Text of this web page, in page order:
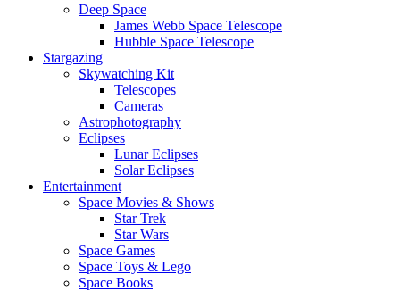
Deep Space
James Webb Space Telescope
Hubble Space Telescope
Stargazing
Skywatching Kit
Telescopes
Cameras
Astrophotography
Eclipses
Lunar Eclipses
Solar Eclipses
Entertainment
Space Movies & Shows
Star Trek
Star Wars
Space Games
Space Toys & Lego
Space Books